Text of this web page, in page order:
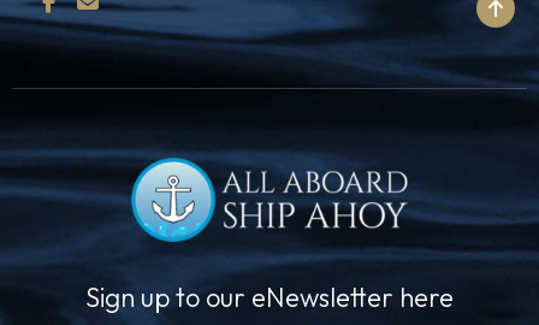
Sign up to our eNewsletter here